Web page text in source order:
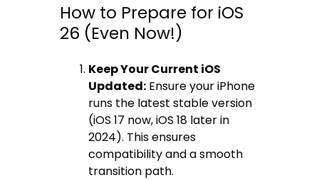
How to Prepare for iOS
26 (Even Now!)
Keep Your Current iOS
Updated: Ensure your iPhone
runs the latest stable version
(iOS 17 now, iOS 18 later in
2024). This ensures
compatibility and a smooth
transition path.